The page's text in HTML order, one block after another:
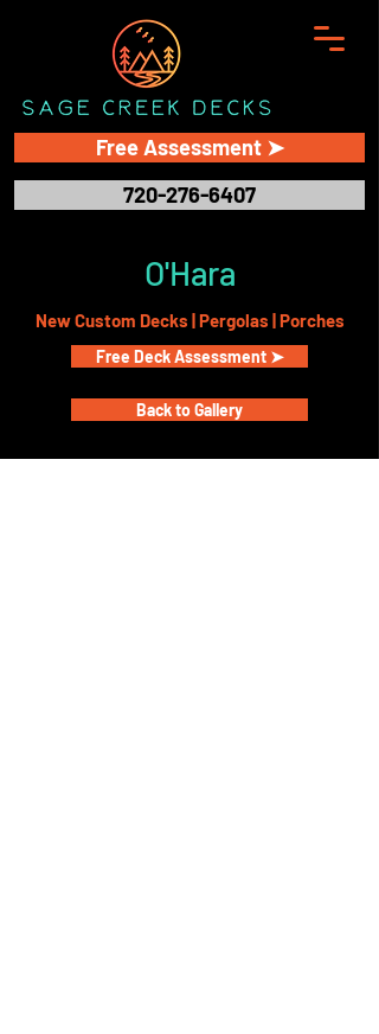
Free Assessment ➤
720-276-6407
O'Hara
New Custom Decks | Pergolas | Porches
Free Deck Assessment ➤
Back to Gallery